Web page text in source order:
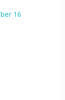
16